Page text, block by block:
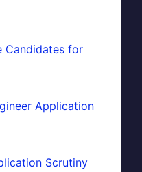
Candidates for
Application
Scrutiny